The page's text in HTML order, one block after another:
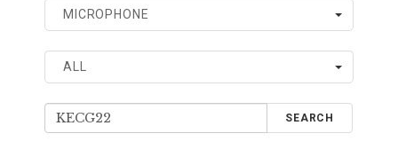
MICROPHONE
ALL
SEARCH